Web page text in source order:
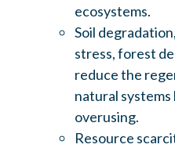
ecosystems.
Soil
stress, forest
reduce the
natural
overusing.
Resource